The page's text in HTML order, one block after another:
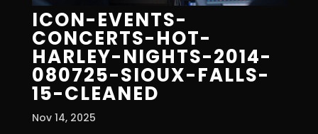
ICON-EVENTS-
CONCERTS-HOT-
HARLEY-NIGHTS-2014-
080725-SIOUX-FALLS-
15-CLEANED
Nov 14, 2025